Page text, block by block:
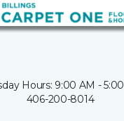
Hours: 9:00 AM -
406-200-8014